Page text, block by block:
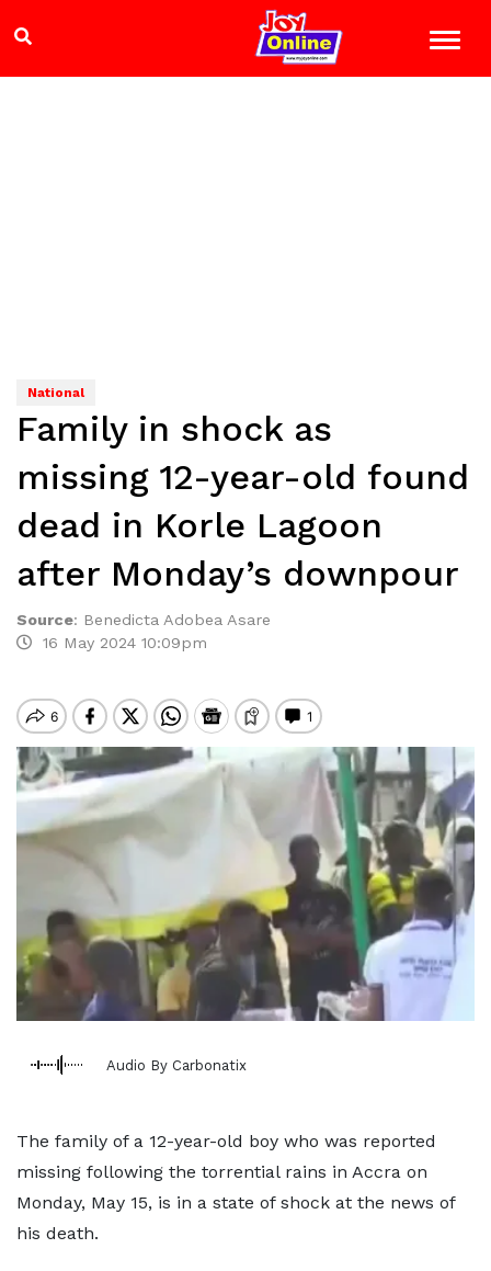
National
Family in shock as
missing 12-year-old found
dead in Korle Lagoon
after Monday’s downpour
Source: Benedicta Adobea Asare
16 May 2024 10:09pm
Audio By Carbonatix
The family of a 12-year-old boy who was reported
missing following the torrential rains in Accra on
Monday, May 15, is in a state of shock at the news of
his death.